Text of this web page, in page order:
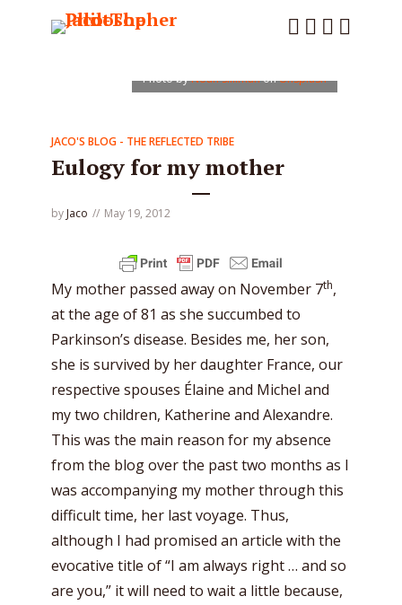
Photo byNoah SillimanonUnsplash
JACO'S BLOG - THE REFLECTED TRIBE
Eulogy for my mother
by Jaco May 19, 2012
My mother passed away on November 7th,
at the age of 81 as she succumbed to
Parkinson’s disease. Besides me, her son,
she is survived by her daughter France, our
respective spouses Élaine and Michel and
my two children, Katherine and Alexandre.
This was the main reason for my absence
from the blog over the past two months as I
was accompanying my mother through this
difficult time, her last voyage. Thus,
although I had promised an article with the
evocative title of “I am always right … and so
are you,” it will need to wait a little because,